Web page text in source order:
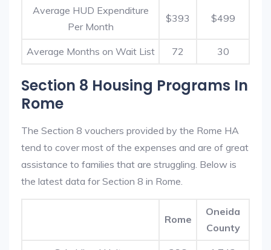
Average HUD Expenditure
Per Month
$393 $499
Average Months on Wait List 72 30
Section 8 Housing Programs In
Rome
The Section 8 vouchers provided by the Rome HA
tend to cover most of the expenses and are of great
assistance to families that are struggling. Below is
the latest data for Section 8 in Rome.
Rome
Oneida
County